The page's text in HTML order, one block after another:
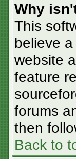
Why
This
believe
website
feature
forums
then
Back to